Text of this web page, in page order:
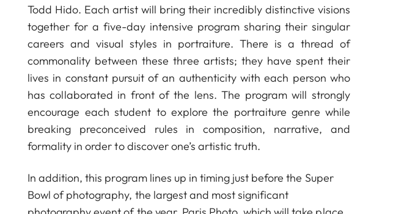
Todd Hido. Each artist will bring their incredibly distinctive visions
together for a five-day intensive program sharing their singular
careers and visual styles in portraiture. There is a thread of
commonality between these three artists; they have spent their
lives in constant pursuit of an authenticity with each person who
has collaborated in front of the lens. The program will strongly
encourage each student to explore the portraiture genre while
breaking preconceived rules in composition, narrative, and
formality in order to discover one’s artistic truth.
In addition, this program lines up in timing just before the Super
Bowl of photography, the largest and most significant